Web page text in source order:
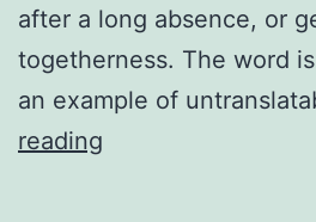
after a long absence, or
togetherness. The word
an example of
reading